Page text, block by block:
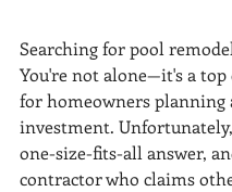
Searching for pool
You're not alone—it's a top
for homeowners planning
investment.
one-size-fits-all answer,
contractor who claims